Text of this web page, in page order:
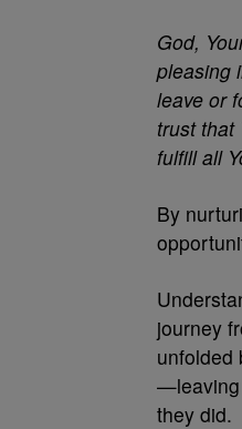
God,
pleasing
leave or
trust that
fulfill all
By
journey
unfolded
—leaving
they did.